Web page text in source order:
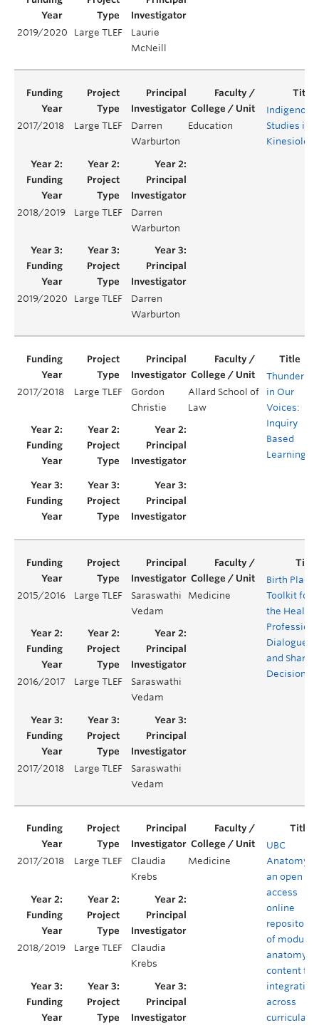
2019/2020 Large TLEF
Laurie
McNeill
2017/2018 Large TLEF
Darren
Warburton
Education
Indigenous
Studies in
Kinesiology
2018/2019 Large TLEF
Darren
Warburton
2019/2020 Large TLEF
Darren
Warburton
2017/2018 Large TLEF
Gordon
Christie
Allard School of
Law
Thunder
in Our
Voices:
Inquiry
Based
Learning
2015/2016 Large TLEF
Saraswathi
Vedam
Medicine
Birth Place
Toolkit for
the Health
Dialogue
and Shared
Decisions
2016/2017 Large TLEF
Saraswathi
Vedam
2017/2018 Large TLEF
Saraswathi
Vedam
2017/2018 Large TLEF
Claudia
Krebs
Medicine
UBC
Anatomy:
an open
access
online
repository
of modular
anatomy
content for
integration
across
curricula
2018/2019 Large TLEF
Claudia
Krebs